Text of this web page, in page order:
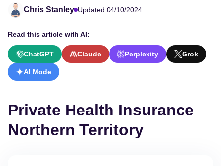
Chris Stanley Updated 04/10/2024
Read this article with AI:
ChatGPT Claude Perplexity Grok
AI Mode
Private Health Insurance
Northern Territory